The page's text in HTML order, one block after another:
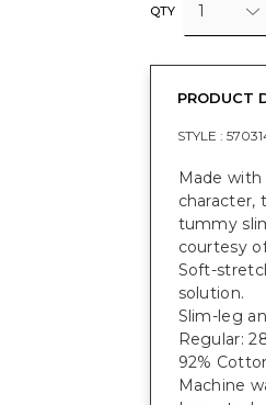
QTY 1
PRODUCT
STYLE :
Made
character,
tummy
courtesy
Soft-
solution.
Slim-leg
Regular:
92%
Machine